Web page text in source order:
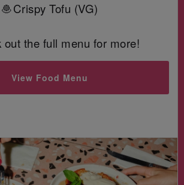
🧆Crispy Tofu (VG)
the full menu for more!
View Food Menu